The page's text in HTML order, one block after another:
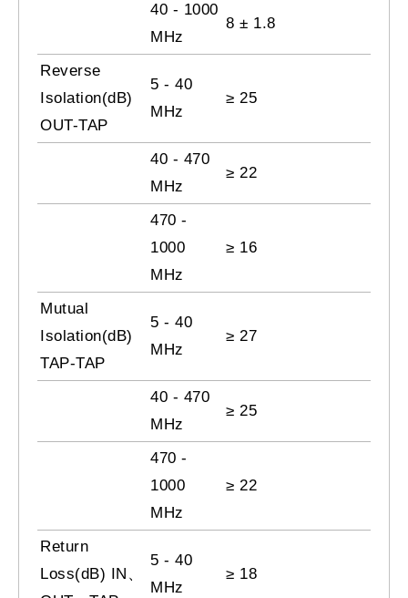
40 - 1000
MHz
8 ± 1.8
Reverse
Isolation(dB)
OUT-TAP
5 - 40
MHz
≥ 25
40 - 470
MHz
≥ 22
470 -
1000
MHz
≥ 16
Mutual
Isolation(dB)
TAP-TAP
5 - 40
MHz
≥ 27
40 - 470
MHz
≥ 25
470 -
1000
MHz
≥ 22
Return
Loss(dB) IN、
5 - 40
MHz
≥ 18